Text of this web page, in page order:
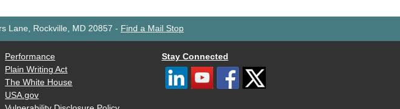
Lane, Rockville, MD 20857 - Find a Mail Stop
Performance
Plain Writing Act
The White House
USA.gov
Stay Connected